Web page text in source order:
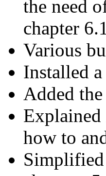
the need
chapter
Various
Installed
Added
how to